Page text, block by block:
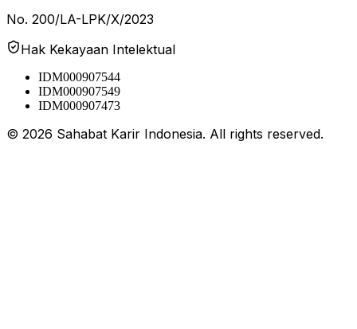
No. 200/LA-LPK/X/2023
Hak Kekayaan Intelektual
IDM000907544
IDM000907549
IDM000907473
© 2026 Sahabat Karir Indonesia. All rights reserved.